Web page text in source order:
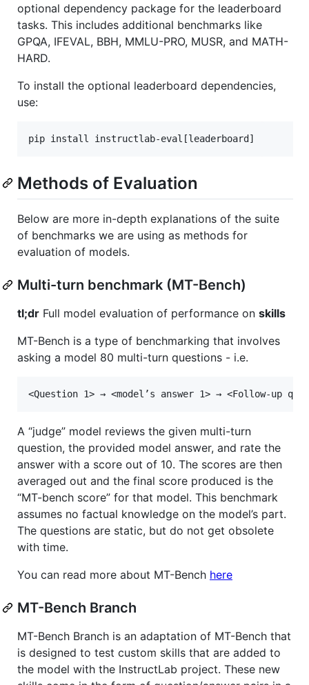
optional dependency package for the leaderboard
tasks. This includes additional benchmarks like
GPQA, IFEVAL, BBH, MMLU-PRO, MUSR, and MATH-
HARD.
To install the optional leaderboard dependencies,
use:
pip install instructlab-eval[leaderboard]
Methods of Evaluation
Below are more in-depth explanations of the suite
of benchmarks we are using as methods for
evaluation of models.
Multi-turn benchmark (MT-Bench)
tl;dr Full model evaluation of performance on skills
MT-Bench is a type of benchmarking that involves
asking a model 80 multi-turn questions - i.e.
A “judge” model reviews the given multi-turn
question, the provided model answer, and rate the
answer with a score out of 10. The scores are then
averaged out and the final score produced is the
“MT-bench score” for that model. This benchmark
assumes no factual knowledge on the model’s part.
The questions are static, but do not get obsolete
with time.
You can read more about MT-Bench here
MT-Bench Branch
MT-Bench Branch is an adaptation of MT-Bench that
is designed to test custom skills that are added to
the model with the InstructLab project. These new